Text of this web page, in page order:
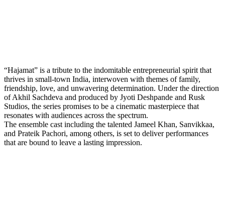
“Hajamat” is a tribute to the indomitable entrepreneurial spirit that
thrives in small-town India, interwoven with themes of family,
friendship, love, and unwavering determination. Under the direction
of Akhil Sachdeva and produced by Jyoti Deshpande and Rusk
Studios, the series promises to be a cinematic masterpiece that
resonates with audiences across the spectrum.
The ensemble cast including the talented Jameel Khan, Sanvikkaa,
and Prateik Pachori, among others, is set to deliver performances
that are bound to leave a lasting impression.